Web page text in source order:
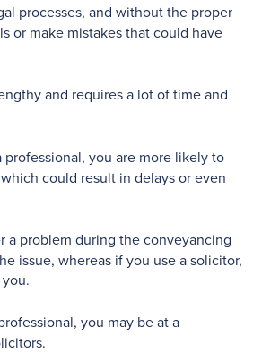
processes, and without the proper
or make mistakes that could have
and requires a lot of time and
you are more likely to
could result in delays or even
a problem during the conveyancing
issue, whereas if you use a solicitor,
you may be at a